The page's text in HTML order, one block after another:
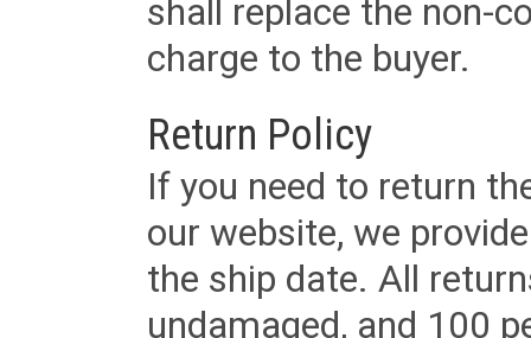
shall replace the non-
charge to the buyer.
Return Policy
If you need to return
our website, we
the ship date. All
undamaged, and 100